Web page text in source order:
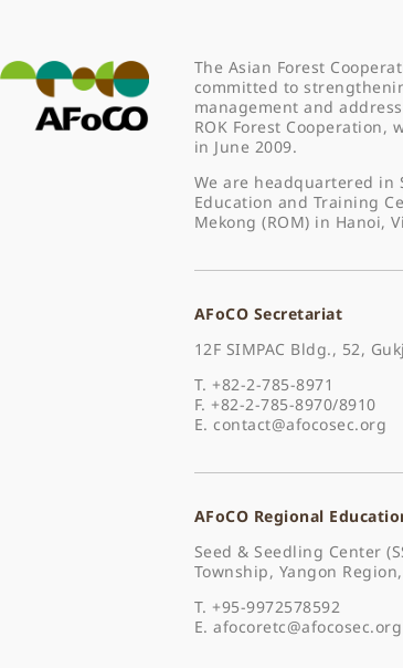
The Asian Forest
committed to
management and
ROK Forest Cooperation,
in June 2009.
We are headquartered in
Education and Training
Mekong (ROM) in Hanoi,
AFoCO Secretariat
12F SIMPAC Bldg., 52,
T. +82-2-785-8971
F. +82-2-785-8970/8910
E.contact@afocosec.org
AFoCO Regional
Seed & Seedling Center
Township, Yangon
T. +95-9972578592
E.afocoretc@afocosec.org